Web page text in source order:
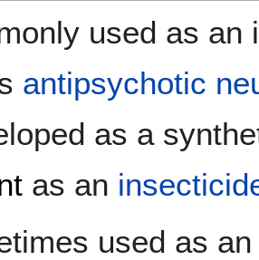
used as an
antipsychotic
as a
as an
used as